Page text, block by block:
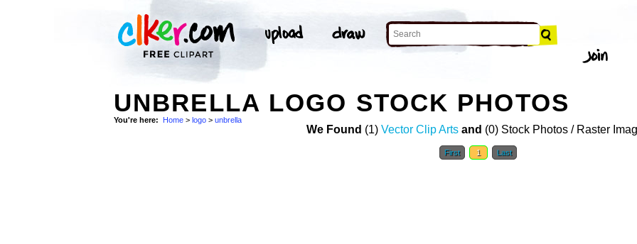
UNBRELLA LOGO STOCK PHOTOS
You're here: Home > logo > unbrella
We Found (1) Vector Clip Arts and (0) Stock Photos / Raster
First 1 Last